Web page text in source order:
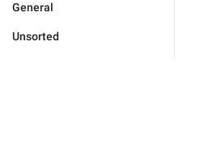
General
Unsorted